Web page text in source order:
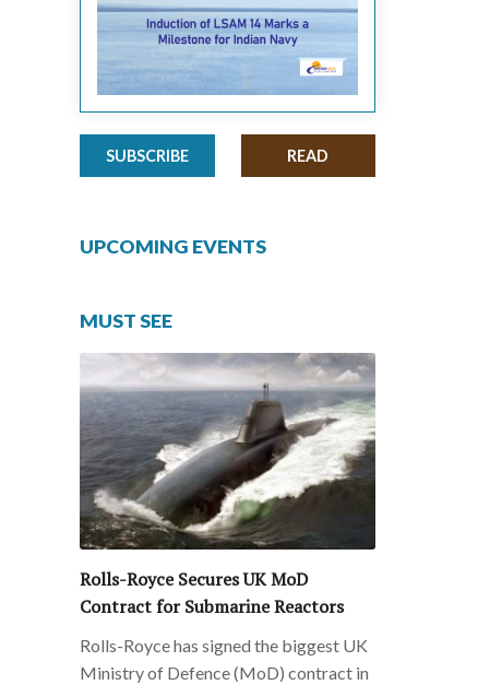
SUBSCRIBE READ
UPCOMING EVENTS
MUST SEE
Rolls-Royce Secures UK MoD
Contract for Submarine Reactors
Rolls-Royce has signed the biggest UK
Ministry of Defence (MoD) contract in